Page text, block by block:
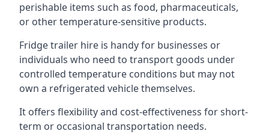
perishable items such as food, pharmaceuticals,
or other temperature-sensitive products.
Fridge trailer hire is handy for businesses or
individuals who need to transport goods under
controlled temperature conditions but may not
own a refrigerated vehicle themselves.
It offers flexibility and cost-effectiveness for short-
term or occasional transportation needs.